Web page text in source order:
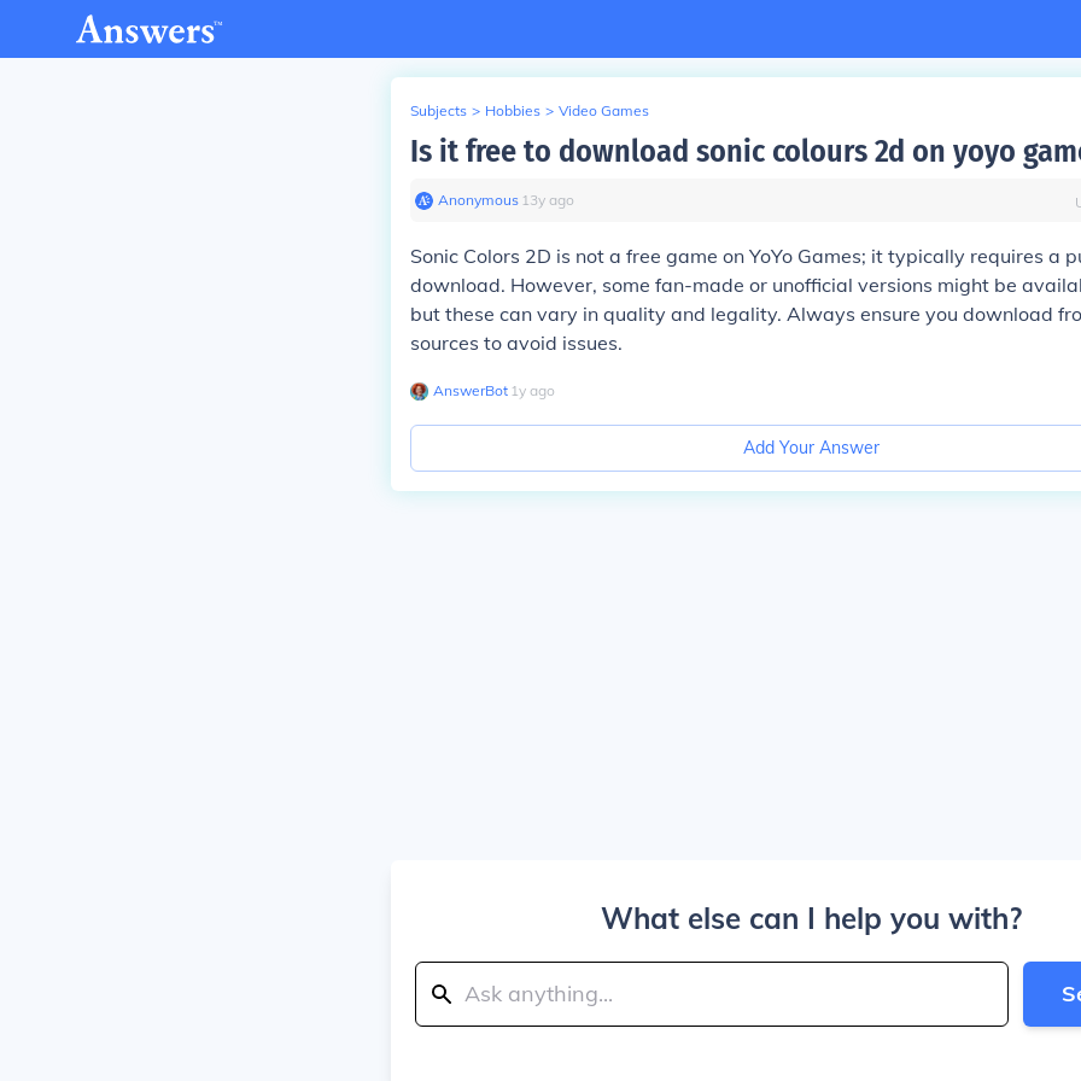
Subjects > Hobbies > Video Games
Is it free to download sonic colours 2d on yoyo
Anonymous∙ 13y ago
Sonic Colors 2D is not a free game on YoYo Games; it typically requires a
download. However, some fan-made or unofficial versions might be
but these can vary in quality and legality. Always ensure you download
sources to avoid issues.
AnswerBot∙ 1y ago
Add Your Answer
What else can I help you with?